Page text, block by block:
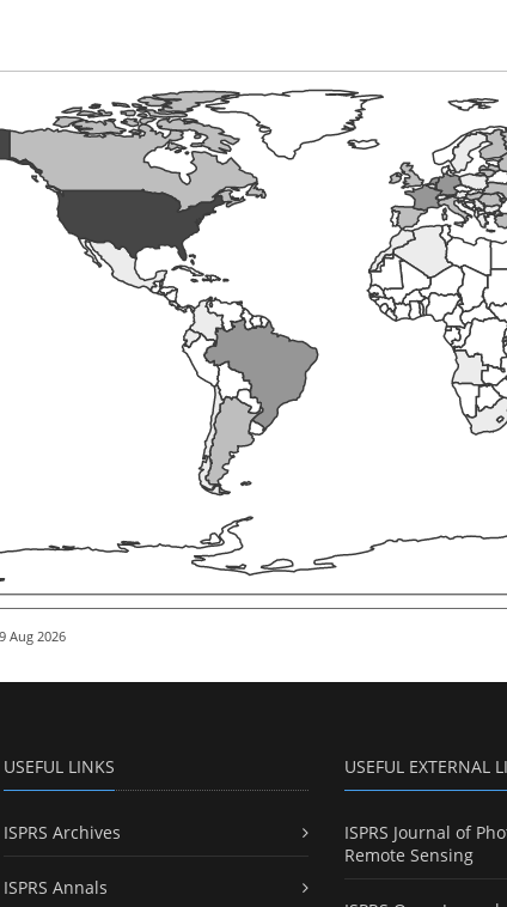
Aug 2026
USEFUL LINKS
ISPRS Archives
ISPRS Annals
USEFUL EXTERNAL
ISPRS Journal of
Remote Sensing